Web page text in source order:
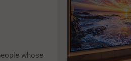
whose